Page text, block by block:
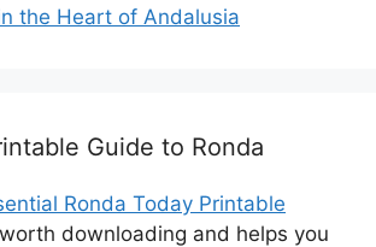
the Heart of Andalusia
Guide to Ronda
Ronda Today Printable
downloading and helps you